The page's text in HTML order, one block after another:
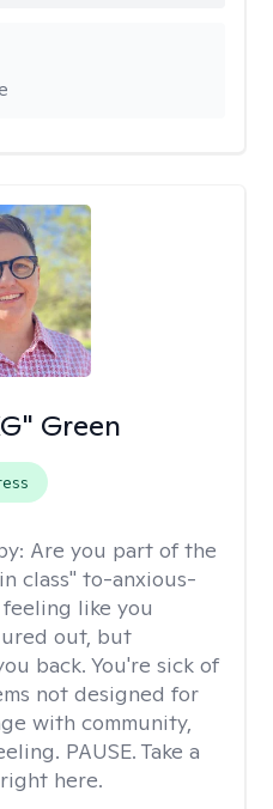
Green
Are you part of the
class" to-anxious-
like you
out, but
back. You're sick of
not designed for
with community,
PAUSE. Take a
here.